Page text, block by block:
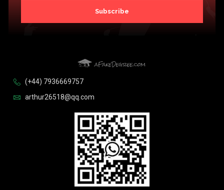
Subscribe
(+44) 7936669757
arthur26518@qq.com